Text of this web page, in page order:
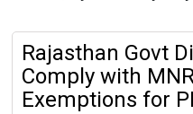
Rajasthan Govt
Comply with
Exemptions for